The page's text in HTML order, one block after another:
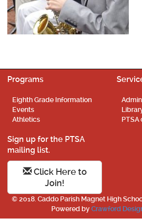
Programs
Eighth Grade Information
Events
Athletics
PTSA
Sign up for the PTSA
mailing list.
Click Here to
Join!
© 2018. Caddo Parish Magnet High
Powered byCrawford